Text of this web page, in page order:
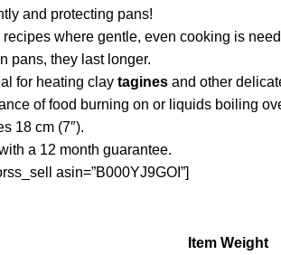
and protecting pans!
recipes where gentle, even cooking is
pans, they last longer.
for heating clay tagines and other
of food burning on or liquids boiling
18 cm (7″).
a 12 month guarantee.
asin=”B000YJ9GOI”]
Item Weight